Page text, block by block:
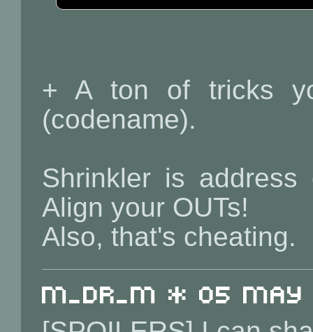
+ A ton of tricks
(codename).
Shrinkler is
Align your OUTs!
Also, that's cheating.
m_dr_m * 05 May